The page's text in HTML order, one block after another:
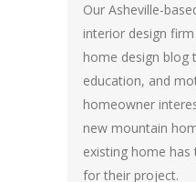
Our Asheville-
interior design
home design blog
education, and
homeowner
new mountain
existing home
for their project.